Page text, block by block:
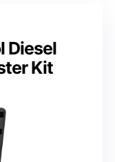
Diesel
Kit